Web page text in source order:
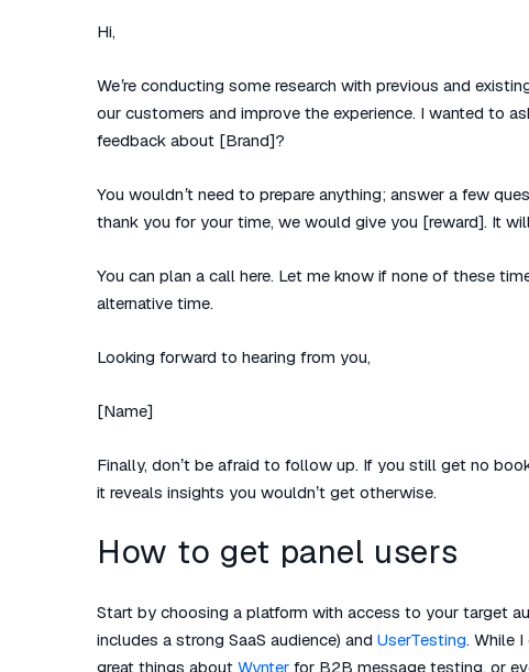
Hi,
We’re conducting some research with previous and
our customers and improve the experience. I wanted to
feedback about [Brand]?
You wouldn’t need to prepare anything; answer a few
thank you for your time, we would give you [reward]. It
You can plan a call here. Let me know if none of these
alternative time.
Looking forward to hearing from you,
[Name]
Finally, don’t be afraid to follow up. If you still get no
it reveals insights you wouldn’t get otherwise.
How to get panel users
Start by choosing a platform with access to your target
includes a strong SaaS audience) and UserTesting. While
great things about Wynter for B2B message testing, or